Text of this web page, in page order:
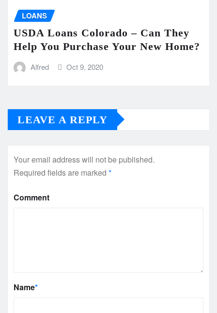
LOANS
USDA Loans Colorado – Can They
Help You Purchase Your New Home?
Alfred Oct 9, 2020
LEAVE A REPLY
Your email address will not be published.
Required fields are marked *
Comment
Name*